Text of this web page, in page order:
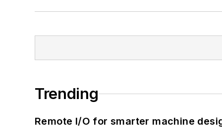
Trending
Remote I/O for smarter machine